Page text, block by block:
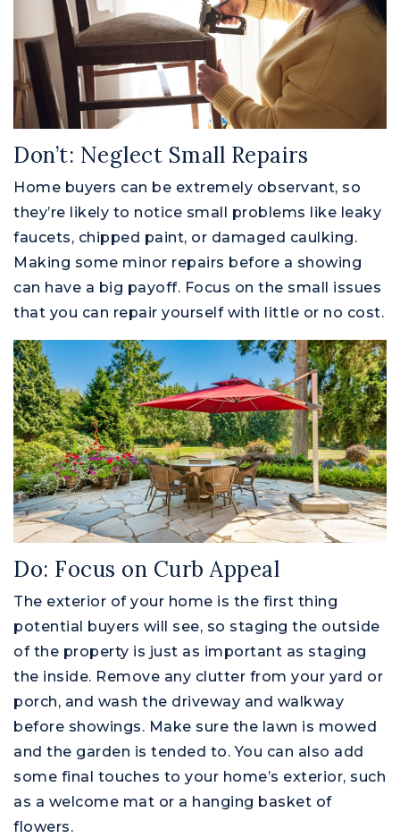
Don’t: Neglect Small Repairs
Home buyers can be extremely observant, so
they’re likely to notice small problems like leaky
faucets, chipped paint, or damaged caulking.
Making some minor repairs before a showing
can have a big payoff. Focus on the small issues
that you can repair yourself with little or no cost.
Do: Focus on Curb Appeal
The exterior of your home is the first thing
potential buyers will see, so staging the outside
of the property is just as important as staging
the inside. Remove any clutter from your yard or
porch, and wash the driveway and walkway
before showings. Make sure the lawn is mowed
and the garden is tended to. You can also add
some final touches to your home’s exterior, such
as a welcome mat or a hanging basket of
flowers.